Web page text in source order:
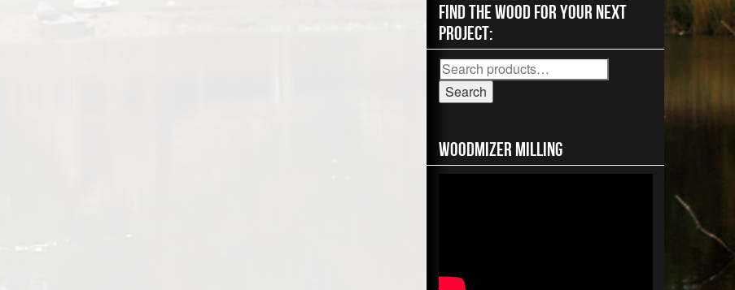
Find the wood for your next
project:
Search
for:
Search
Woodmizer MIlling